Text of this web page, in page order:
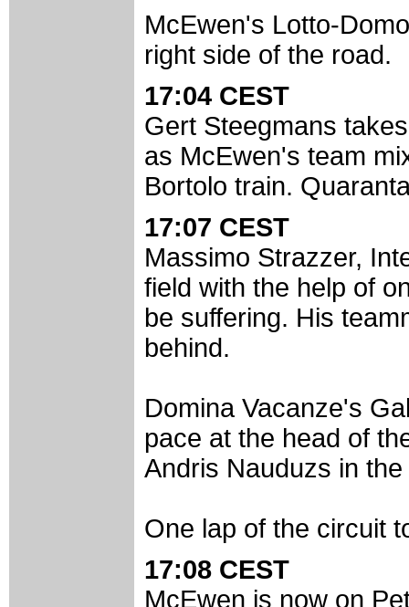
McEwen's Lotto-
right side of the road.
17:04 CEST
Gert Steegmans
as McEwen's team
Bortolo train.
17:07 CEST
Massimo Strazzer,
field with the help of
be suffering. His
behind.
Domina Vacanze's
pace at the head of
Andris Nauduzs in
One lap of the circuit
17:08 CEST
McEwen is now on